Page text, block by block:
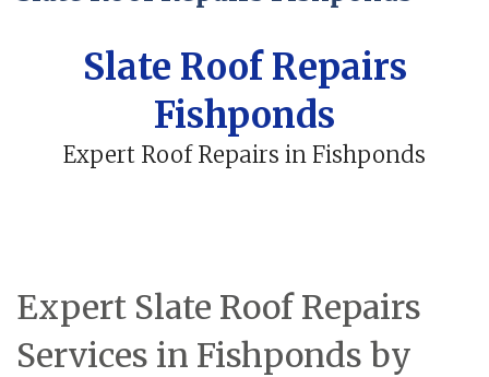
Slate Roof Repairs
Fishponds
Expert Roof Repairs in Fishponds
Expert Slate Roof Repairs
Services in Fishponds by